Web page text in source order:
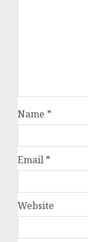
Name *
Email *
Website